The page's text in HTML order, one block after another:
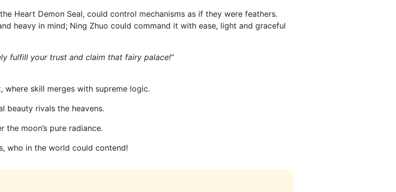
Heart Demon Seal, could control mechanisms as if they were feathers.
heavy in mind; Ning Zhuo could command it with ease, light and graceful
fulfill your trust and claim that fairy palace!”
where skill merges with supreme logic.
beauty rivals the heavens.
moon’s pure radiance.
who in the world could contend!